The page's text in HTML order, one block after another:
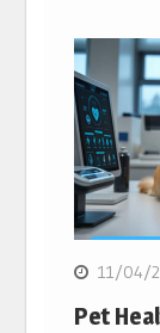
11/04/
Pet